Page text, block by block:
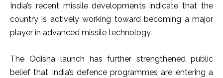
India’s recent missile developments indicate that the
country is actively working toward becoming a major
player in advanced missile technology.
The Odisha launch has further strengthened public
belief that India’s defence programmes are entering a